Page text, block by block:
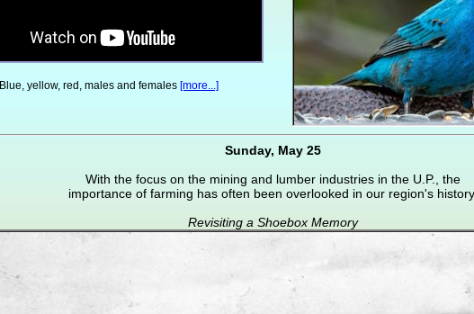
Blue, yellow, red, males and females [more...]
Sunday, May 25
With the focus on the mining and lumber industries in the U.P., the
importance of farming has often been overlooked in our region's history.
Revisiting a Shoebox Memory